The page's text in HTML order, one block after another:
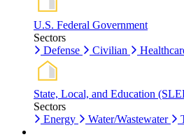
U.S. Federal Government
Sectors
Defense
Civilian
State, Local, and Education
Sectors
Energy
Water/Wastewater